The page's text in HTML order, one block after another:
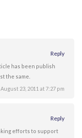
Reply
has been publish
the same.
August 23, 2011 at 7:27 pm
Reply
efforts to support